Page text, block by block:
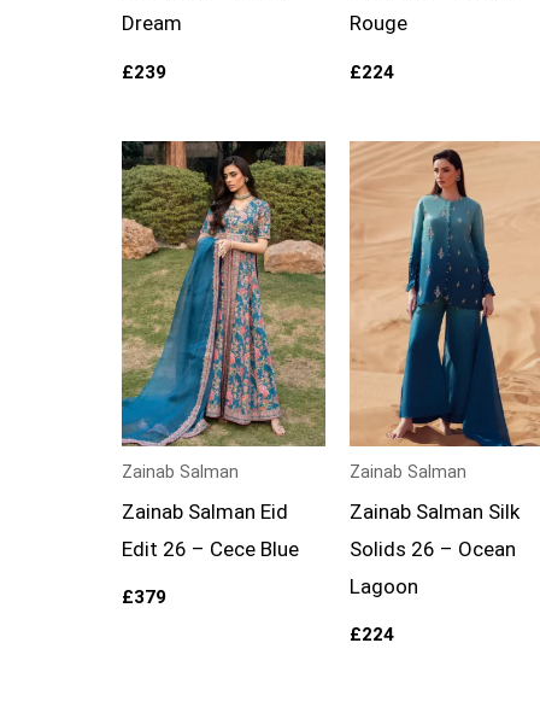
Dream
£239
Rouge
£224
Zainab Salman
Zainab Salman Eid
Edit 26 – Cece Blue
£379
Zainab Salman
Zainab Salman Silk
Solids 26 – Ocean
Lagoon
£224